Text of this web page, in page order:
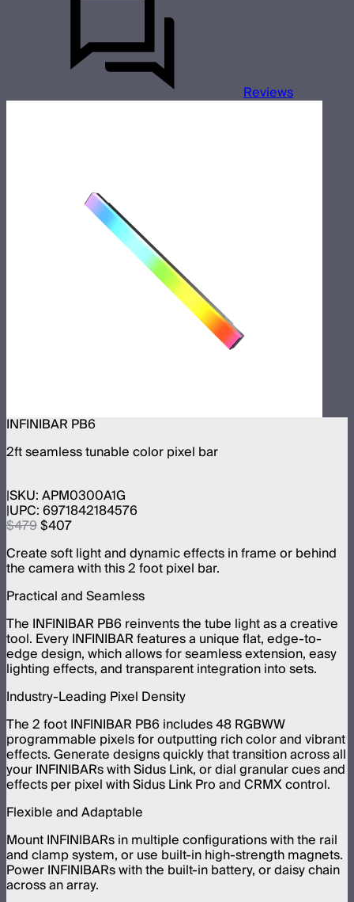
Reviews
INFINIBAR PB6
2ft seamless tunable color pixel bar
SKU:APM0300A1G
UPC:6971842184576
$479$407
Create soft light and dynamic effects in frame or behind
the camera with this 2 foot pixel bar.
Practical and Seamless
The INFINIBAR PB6 reinvents the tube light as a creative
tool. Every INFINIBAR features a unique flat, edge-to-
edge design, which allows for seamless extension, easy
lighting effects, and transparent integration into sets.
Industry-Leading Pixel Density
The 2 foot INFINIBAR PB6 includes 48 RGBWW
programmable pixels for outputting rich color and vibrant
effects. Generate designs quickly that transition across all
your INFINIBARs with Sidus Link, or dial granular cues and
effects per pixel with Sidus Link Pro and CRMX control.
Flexible and Adaptable
Mount INFINIBARs in multiple configurations with the rail
and clamp system, or use built-in high-strength magnets.
Power INFINIBARs with the built-in battery, or daisy chain
across an array.